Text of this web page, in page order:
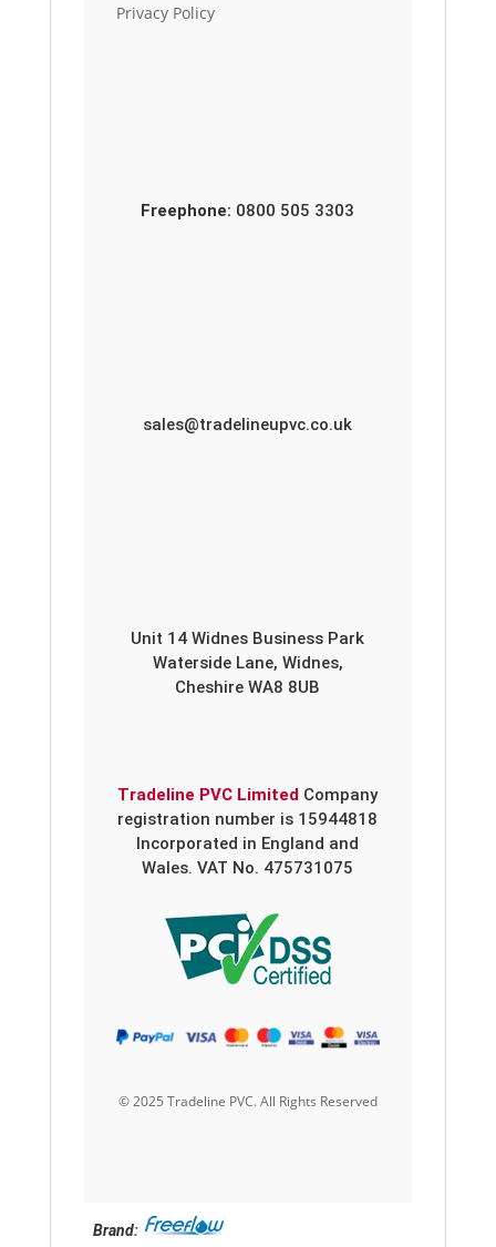
Privacy Policy
Freephone: 0800 505 3303
sales@tradelineupvc.co.uk
Unit 14 Widnes Business Park
Waterside Lane, Widnes,
Cheshire WA8 8UB
Tradeline PVC Limited Company
registration number is 15944818
Incorporated in England and
Wales. VAT No. 475731075
© 2025 Tradeline PVC. All Rights Reserved
Brand: